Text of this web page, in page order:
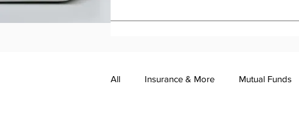
All Insurance & More Mutual Funds